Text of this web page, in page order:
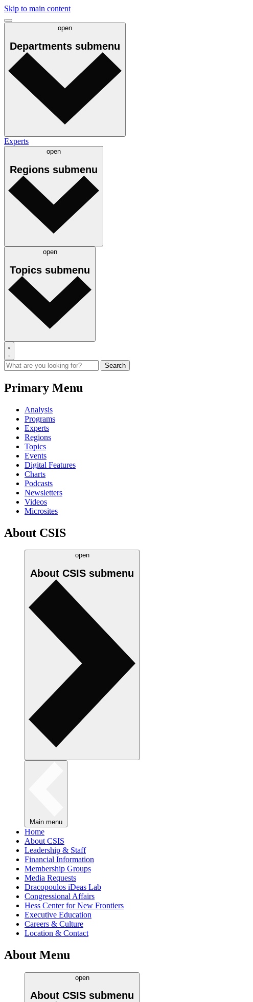
Skip to main content
open
Departments submenu
Experts
open
Regions submenu
open
Topics submenu
Primary Menu
Analysis
Programs
Experts
Regions
Topics
Events
Digital Features
Charts
Podcasts
Newsletters
Videos
Microsites
About CSIS
open
About CSIS submenu
Main menu
Home
About CSIS
Leadership & Staff
Financial Information
Membership Groups
Media Requests
Dracopoulos iDeas Lab
Congressional Affairs
Hess Center for New Frontiers
Executive Education
Careers & Culture
Location & Contact
About Menu
open
About CSIS submenu